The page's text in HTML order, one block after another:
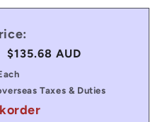
Sale
price
$135.68 AUD
Taxes & Duties